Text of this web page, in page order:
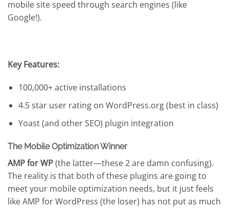
mobile site speed through search engines (like
Google!).
Key Features:
100,000+ active installations
4.5 star user rating on WordPress.org (best in class)
Yoast (and other SEO) plugin integration
The Mobile Optimization Winner
AMP for WP(the latter—these 2 are damn confusing).
The reality is that both of these plugins are going to
meet your mobile optimization needs, but it just feels
like AMP for WordPress (the loser) has not put as much